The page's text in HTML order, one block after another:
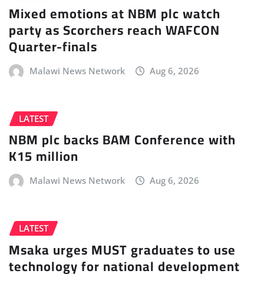
Mixed emotions at NBM plc watch
party as Scorchers reach WAFCON
Quarter-finals
Malawi News Network Aug 6, 2026
LATEST
NBM plc backs BAM Conference with
K15 million
Malawi News Network Aug 6, 2026
LATEST
Msaka urges MUST graduates to use
technology for national development